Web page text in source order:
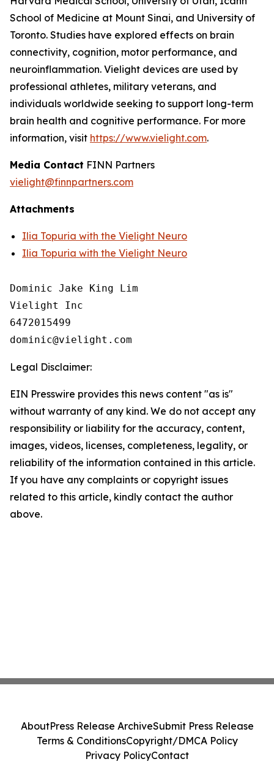
School of Medicine at Mount Sinai, and University of
Toronto. Studies have explored effects on brain
connectivity, cognition, motor performance, and
neuroinflammation. Vielight devices are used by
professional athletes, military veterans, and
individuals worldwide seeking to support long-term
brain health and cognitive performance. For more
information, visit https://www.vielight.com.
Media Contact FINN Partners
vielight@finnpartners.com
Attachments
Ilia Topuria with the Vielight Neuro
Ilia Topuria with the Vielight Neuro
Dominic Jake King Lim
Vielight Inc
6472015499
Legal Disclaimer:
EIN Presswire provides this news content "as is"
without warranty of any kind. We do not accept any
responsibility or liability for the accuracy, content,
images, videos, licenses, completeness, legality, or
reliability of the information contained in this article.
If you have any complaints or copyright issues
related to this article, kindly contact the author
above.
AboutPress Release ArchiveSubmit Press Release
Terms & ConditionsCopyright/DMCA Policy
Privacy PolicyContact